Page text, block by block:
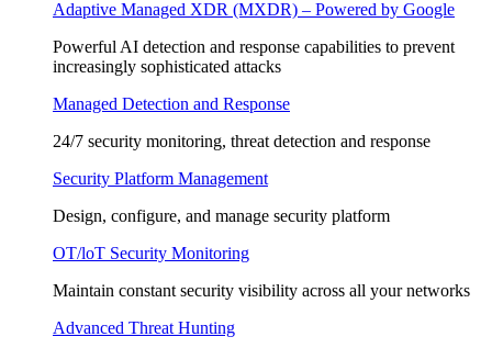
Adaptive Managed XDR (MXDR) – Powered by Google
Powerful AI detection and response capabilities to prevent
increasingly sophisticated attacks
Managed Detection and Response
24/7 security monitoring, threat detection and response
Security Platform Management
Design, configure, and manage security platform
OT/loT Security Monitoring
Maintain constant security visibility across all your networks
Advanced Threat Hunting